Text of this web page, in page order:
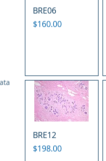
BRE06
Price
$160.00
BRE12
Price
$198.00